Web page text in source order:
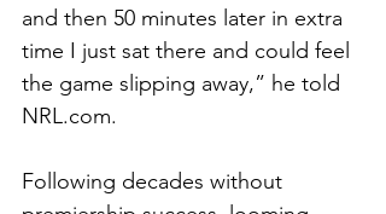
and then 50 minutes later in extra
time I just sat there and could feel
the game slipping away,” he told
NRL.com.
Following decades without